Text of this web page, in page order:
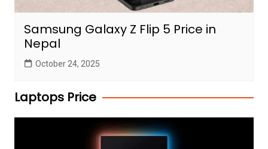
Samsung Galaxy Z Flip 5 Price in
Nepal
October 24, 2025
Laptops Price